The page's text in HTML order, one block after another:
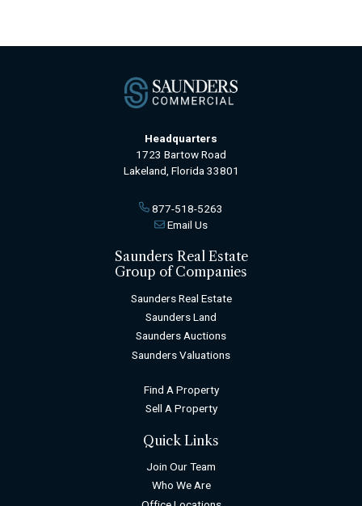
Headquarters
1723 Bartow Road
Lakeland, Florida 33801
877-518-5263
Email Us
Saunders Real Estate
Group of Companies
Saunders Real Estate
Saunders Land
Saunders Auctions
Saunders Valuations
Find A Property
Sell A Property
Quick Links
Join Our Team
Who We Are